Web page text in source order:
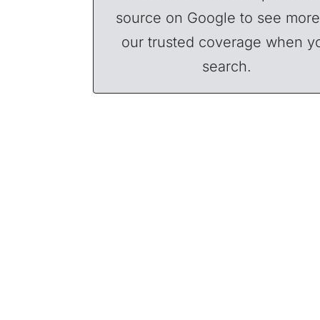
source on Google to see
our trusted coverage when
search.